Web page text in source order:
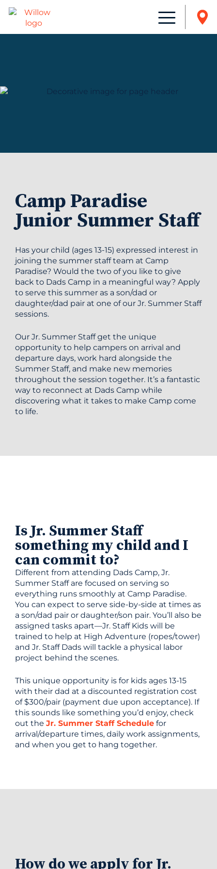
Camp Paradise
Junior Summer Staff
Has your child (ages 13-15) expressed interest in
joining the summer staff team at Camp
Paradise? Would the two of you like to give
back to Dads Camp in a meaningful way? Apply
to serve this summer as a son/dad or
daughter/dad pair at one of our Jr. Summer Staff
sessions.
Our Jr. Summer Staff get the unique
opportunity to help campers on arrival and
departure days, work hard alongside the
Summer Staff, and make new memories
throughout the session together. It’s a fantastic
way to reconnect at Dads Camp while
discovering what it takes to make Camp come
to life.
Is Jr. Summer Staff
something my child and I
can commit to?
Different from attending Dads Camp, Jr.
Summer Staff are focused on serving so
everything runs smoothly at Camp Paradise.
You can expect to serve side-by-side at times as
a son/dad pair or daughter/son pair. You’ll also be
assigned tasks apart—Jr. Staff Kids will be
trained to help at High Adventure (ropes/tower)
and Jr. Staff Dads will tackle a physical labor
project behind the scenes.
This unique opportunity is for kids ages 13-15
with their dad at a discounted registration cost
of $300/pair (payment due upon acceptance). If
this sounds like something you’d enjoy, check
out theJr. Summer Staff Schedule for
arrival/departure times, daily work assignments,
and when you get to hang together.
How do we apply for Jr.